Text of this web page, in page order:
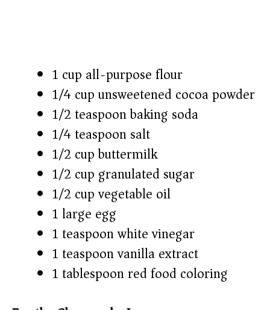
1 cup all-purpose flour
1/4 cup unsweetened cocoa powder
1/2 teaspoon baking soda
1/4 teaspoon salt
1/2 cup buttermilk
1/2 cup granulated sugar
1/2 cup vegetable oil
1 large egg
1 teaspoon white vinegar
1 teaspoon vanilla extract
1 tablespoon red food coloring